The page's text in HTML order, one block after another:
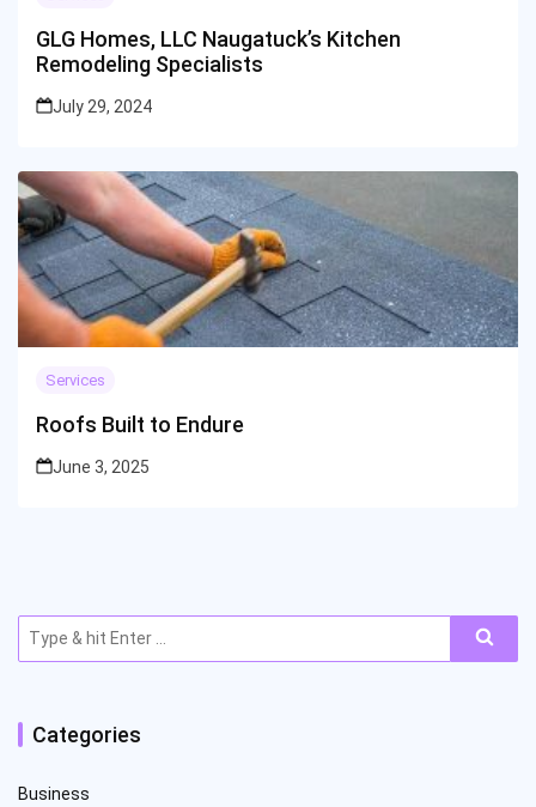
GLG Homes, LLC Naugatuck’s Kitchen
Remodeling Specialists
July 29, 2024
Services
Roofs Built to Endure
June 3, 2025
for:
Categories
Business